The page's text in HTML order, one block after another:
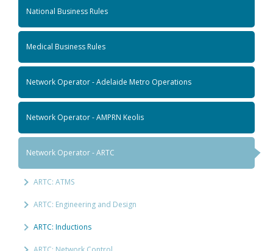
National Business Rules
Medical Business Rules
Network Operator - Adelaide Metro Operations
Network Operator - AMPRN Keolis
Network Operator - ARTC
ARTC: ATMS
ARTC: Engineering and Design
ARTC: Inductions